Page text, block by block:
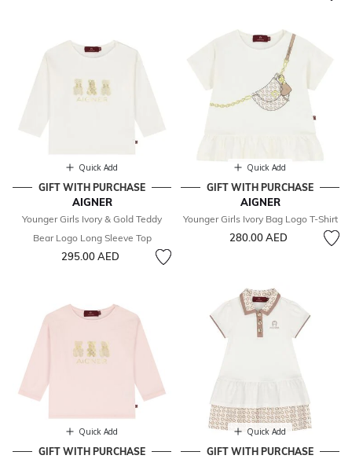
Quick Add
GIFT WITH PURCHASE
AIGNER
Younger Girls Ivory & Gold Teddy
Bear Logo Long Sleeve Top
295.00 AED
Quick Add
GIFT WITH PURCHASE
AIGNER
Younger Girls Ivory Bag Logo T-Shirt
280.00 AED
Quick Add
GIFT WITH PURCHASE
Quick Add
GIFT WITH PURCHASE